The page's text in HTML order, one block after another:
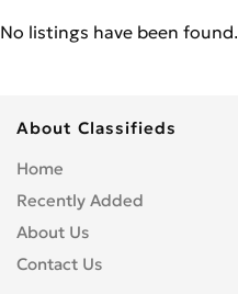
No listings have been found.
About Classifieds
Home
Recently Added
About Us
Contact Us